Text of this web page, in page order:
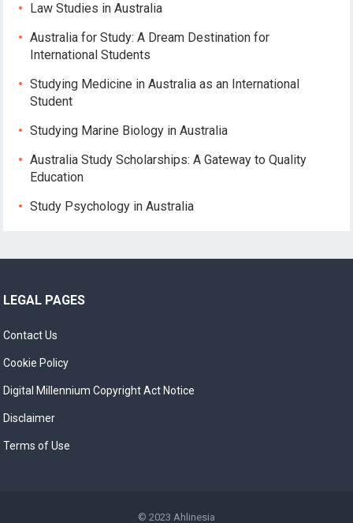
Law Studies in Australia
Australia for Study: A Dream Destination for
International Students
Studying Medicine in Australia as an International
Student
Studying Marine Biology in Australia
Australia Study Scholarships: A Gateway to Quality
Education
Study Psychology in Australia
LEGAL PAGES
Contact Us
Cookie Policy
Digital Millennium Copyright Act Notice
Disclaimer
Terms of Use
© 2023 Ahlinesia